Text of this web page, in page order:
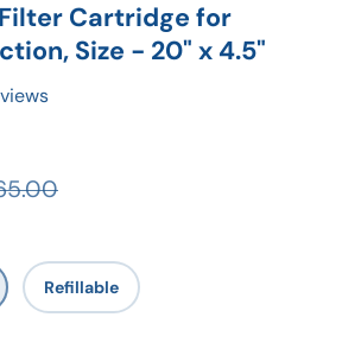
Cartridge for
Size - 20" x 4.5"
Refillable